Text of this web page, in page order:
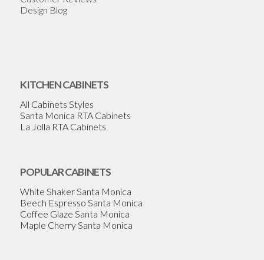
Design Blog
KITCHEN CABINETS
All Cabinets Styles
Santa Monica RTA Cabinets
La Jolla RTA Cabinets
POPULAR CABINETS
White Shaker Santa Monica
Beech Espresso Santa Monica
Coffee Glaze Santa Monica
Maple Cherry Santa Monica